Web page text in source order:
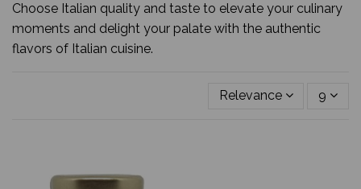
Choose Italian quality and taste to elevate your culinary
moments and delight your palate with the authentic
flavors of Italian cuisine.
Relevance 9